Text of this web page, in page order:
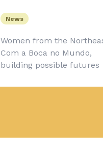
News
Women from the
Com a Boca no Mundo,
building possible futures